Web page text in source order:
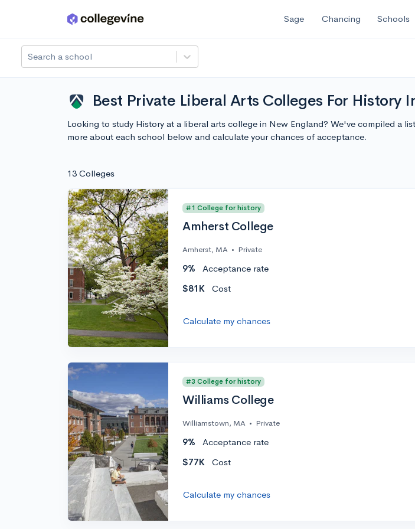
Skip to main content Sage Chancing Schools
Search a school
Best Private Liberal Arts Colleges For History
Looking to study History at a liberal arts college in New England? We've compiled a
more about each school below and calculate your chances of acceptance.
13 Colleges
#1 College for history
Amherst College
Amherst, MA • Private
9% Acceptance rate
$81K
Cost
Calculate my chances
#3 College for history
Williams College
Williamstown, MA • Private
9% Acceptance rate
$77K
Cost
Calculate my chances